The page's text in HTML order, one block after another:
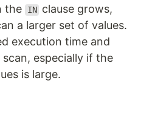
the
IN clause grows,
a larger set of values.
execution time and
especially if the
is large.